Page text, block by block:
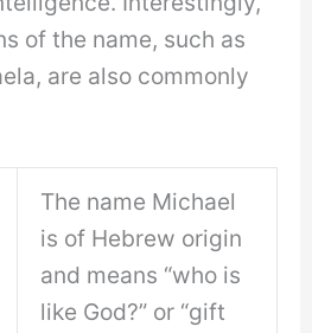
of the name, such as
are also commonly
The name Michael
is of Hebrew origin
and means “who is
like God?” or “gift